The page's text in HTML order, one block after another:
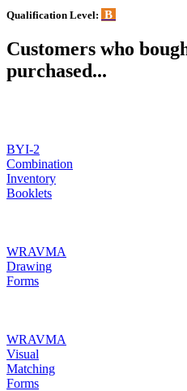
Qualification Level: B
Customers who
purchased...
BYI-2
Combination
Inventory
Booklets
WRAVMA
Drawing
Forms
WRAVMA
Visual
Matching
Forms